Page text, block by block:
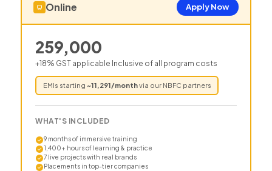
Online Apply Now
259,000
+18% GST applicable Inclusive of all program costs
EMIs starting ~11,291/monthvia our NBFC partners
WHAT'S INCLUDED
9 months of immersive training
1,400+ hours of learning & practice
7 live projects with real brands
Placements in top-tier companies